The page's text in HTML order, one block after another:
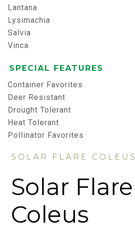
Lantana
Lysimachia
Salvia
Vinca
SPECIAL FEATURES
Container Favorites
Deer Resistant
Drought Tolerant
Heat Tolerant
Pollinator Favorites
SOLAR FLARE COLEUS
Solar Flare
Coleus